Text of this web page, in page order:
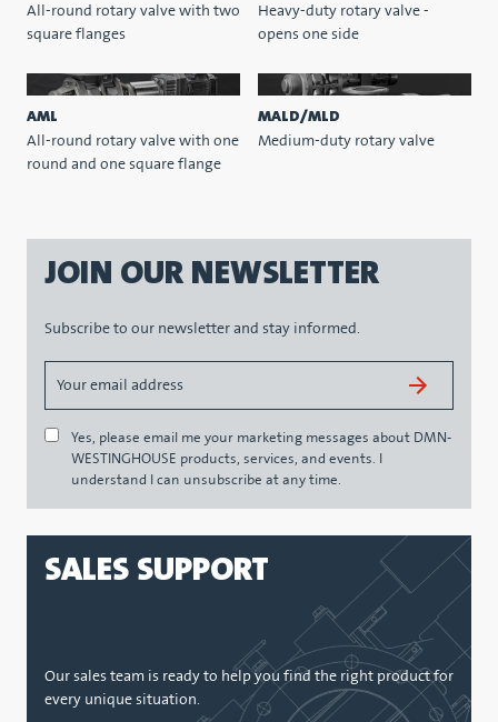
All-round rotary valve with two
square flanges
Heavy-duty rotary valve -
opens one side
AML
All-round rotary valve with one
round and one square flange
MALD/MLD
Medium-duty rotary valve
JOIN OUR NEWSLETTER
Subscribe to our newsletter and stay informed.
Yes, please email me your marketing messages about DMN-
WESTINGHOUSE products, services, and events. I
understand I can unsubscribe at any time.
SALES SUPPORT
Our sales team is ready to help you find the right product for
every unique situation.